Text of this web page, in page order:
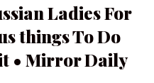
Ladies For
things To Do
• Mirror Daily